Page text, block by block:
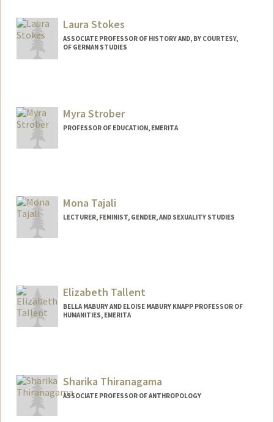
Laura Stokes
ASSOCIATE PROFESSOR OF HISTORY AND, BY COURTESY,
OF GERMAN STUDIES
Myra Strober
PROFESSOR OF EDUCATION, EMERITA
Mona Tajali
LECTURER, FEMINIST, GENDER, AND SEXUALITY STUDIES
Elizabeth Tallent
BELLA MABURY AND ELOISE MABURY KNAPP PROFESSOR OF
HUMANITIES, EMERITA
Sharika Thiranagama
ASSOCIATE PROFESSOR OF ANTHROPOLOGY